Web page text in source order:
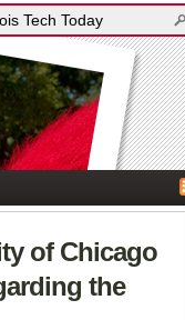
of Chicago
the